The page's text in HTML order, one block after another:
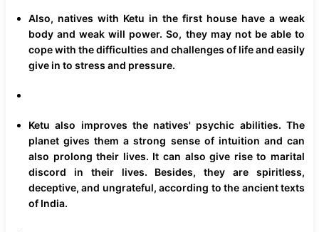
Also, natives with Ketu in the first house have a weak
body and weak will power. So, they may not be able to
cope with the difficulties and challenges of life and easily
give in to stress and pressure.
Ketu also improves the natives' psychic abilities. The
planet gives them a strong sense of intuition and can
also prolong their lives. It can also give rise to marital
discord in their lives. Besides, they are spiritless,
deceptive, and ungrateful, according to the ancient texts
of India.